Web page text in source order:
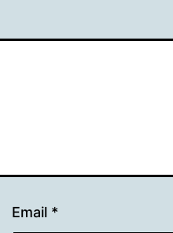
Email *